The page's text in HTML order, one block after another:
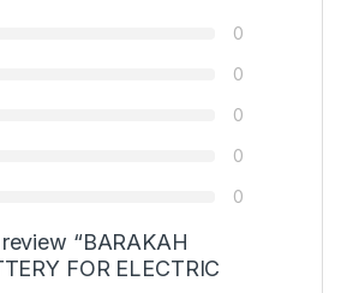
0
0
0
0
0
“BARAKAH
FOR ELECTRIC